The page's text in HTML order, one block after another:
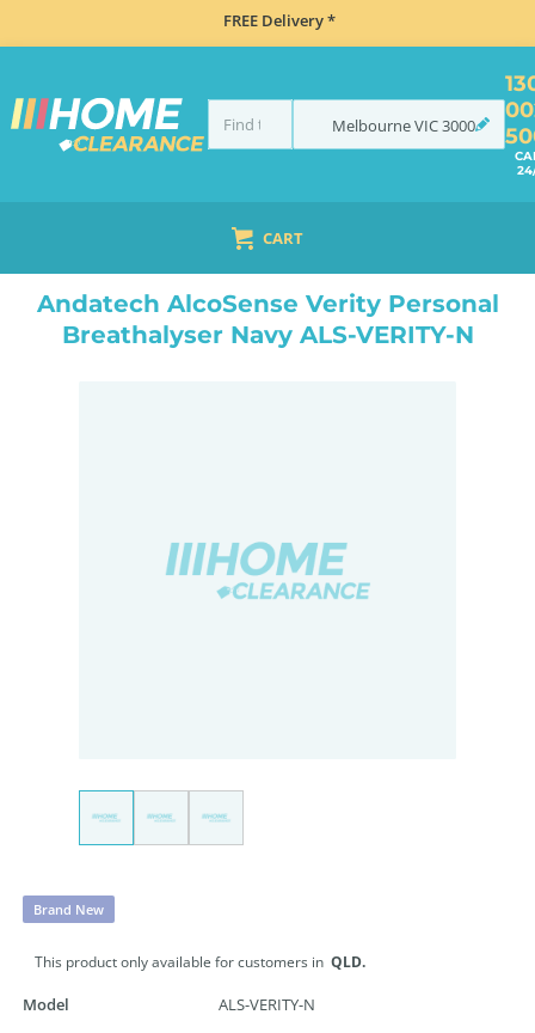
FREE Delivery *
MelbourneVIC3000
CART
BREATHALYSERS
Andatech AlcoSense Verity Personal
Breathalyser Navy ALS-VERITY-N
Brand New
This product only available for customers in QLD.
Model ALS-VERITY-N